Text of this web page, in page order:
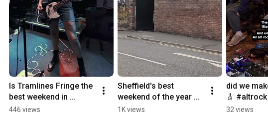
Oh my god
it won't be
Why do i
Is Tramlines Fringe the
best weekend in
Sheffield???
446 views
Sheffield's best
weekend of the year 🎸
if you're into live music
1K views
did we
🎸
#guitarsolo
32 views